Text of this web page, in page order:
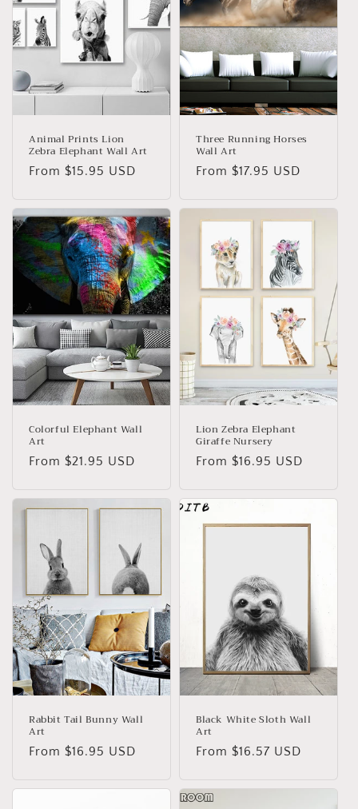
Animal Prints Lion
Zebra Elephant Wall Art
Regular
From $15.95 USD
Three Running Horses
Wall Art
Regular
From $17.95 USD
Colorful Elephant Wall
Art
Regular
From $21.95 USD
Lion Zebra Elephant
Giraffe Nursery
Regular
From $16.95 USD
Rabbit Tail Bunny Wall
Art
Regular
From $16.95 USD
Black White Sloth Wall
Art
Regular
From $16.57 USD